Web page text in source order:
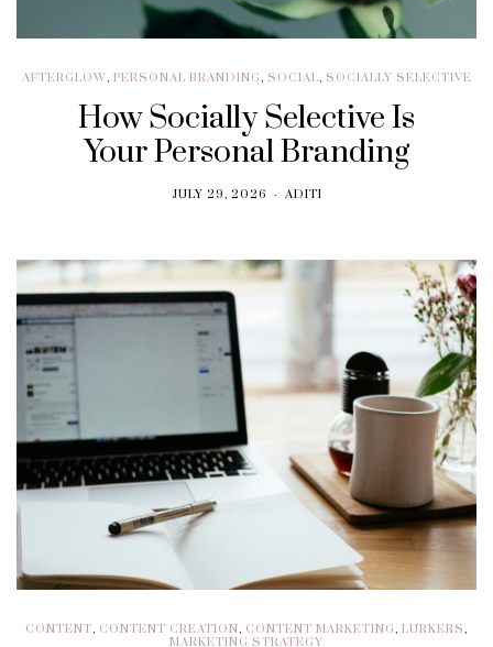
AFTERGLOW, PERSONAL BRANDING, SOCIAL, SOCIALLY SELECTIVE
How Socially Selective Is
Your Personal Branding
JULY 29, 2026 ADITI
CONTENT, CONTENT CREATION, CONTENT MARKETING, LURKERS,
MARKETING STRATEGY